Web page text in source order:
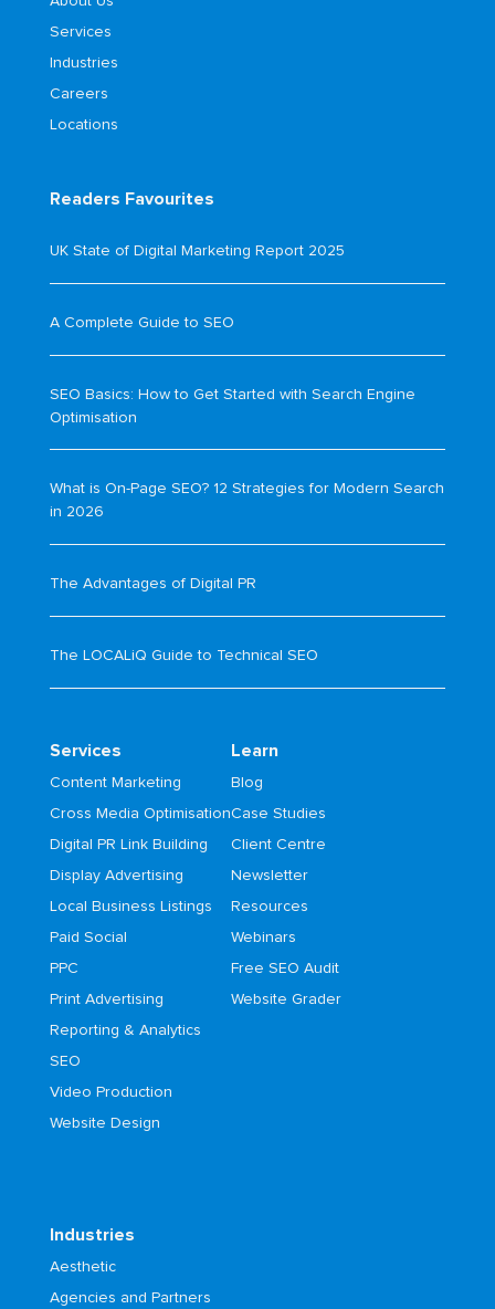
Services
Industries
Careers
Locations
Readers Favourites
UK State of Digital Marketing Report 2025
A Complete Guide to SEO
SEO Basics: How to Get Started with Search Engine
Optimisation
What is On-Page SEO? 12 Strategies for Modern Search
in 2026
The Advantages of Digital PR
The LOCALiQ Guide to Technical SEO
Services
Content Marketing
Cross Media Optimisation
Digital PR Link Building
Display Advertising
Local Business Listings
Paid Social
PPC
Print Advertising
Reporting & Analytics
SEO
Video Production
Website Design
Learn
Blog
Case Studies
Client Centre
Newsletter
Resources
Webinars
Free SEO Audit
Website Grader
Industries
Aesthetic
Agencies and Partners